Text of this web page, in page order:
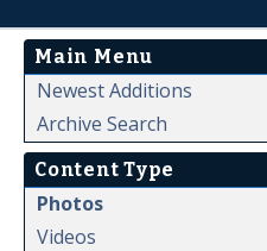
Main Menu
Newest Additions
Archive Search
Content Type
Photos
Videos